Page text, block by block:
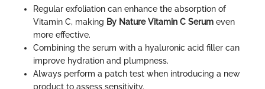
Regular exfoliation can enhance the absorption of
Vitamin C, making By Nature Vitamin C Serum even
more effective.
Combining the serum with a hyaluronic acid filler can
improve hydration and plumpness.
Always perform a patch test when introducing a new
product to assess sensitivity.